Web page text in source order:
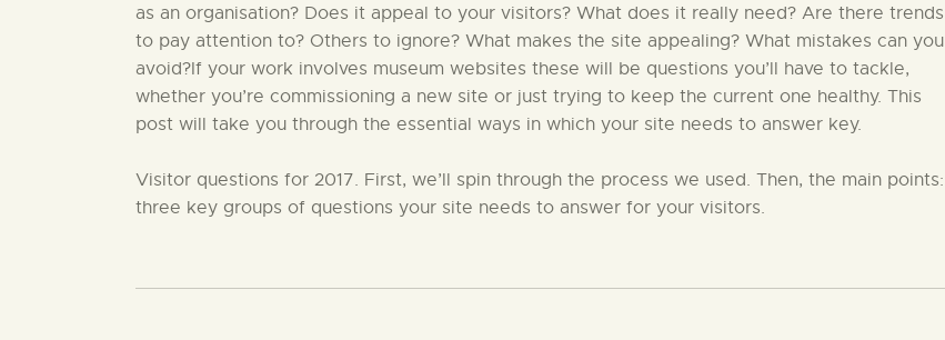
as an organisation? Does it appeal to your visitors? What does it really need? Are there trends
to pay attention to? Others to ignore? What makes the site appealing? What mistakes can you
avoid?If your work involves museum websites these will be questions you’ll have to tackle,
whether you’re commissioning a new site or just trying to keep the current one healthy. This
post will take you through the essential ways in which your site needs to answer key.
Visitor questions for 2017. First, we’ll spin through the process we used. Then, the main points:
three key groups of questions your site needs to answer for your visitors.